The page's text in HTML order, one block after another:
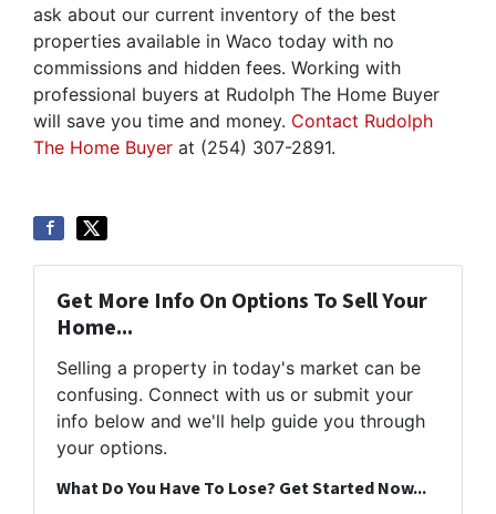
ask about our current inventory of the best
properties available in Waco today with no
commissions and hidden fees. Working with
professional buyers at Rudolph The Home Buyer
will save you time and money. Contact Rudolph
The Home Buyer at (254) 307-2891.
Get More Info On Options To Sell Your
Home...
Selling a property in today's market can be
confusing. Connect with us or submit your
info below and we'll help guide you through
your options.
What Do You Have To Lose? Get Started Now...